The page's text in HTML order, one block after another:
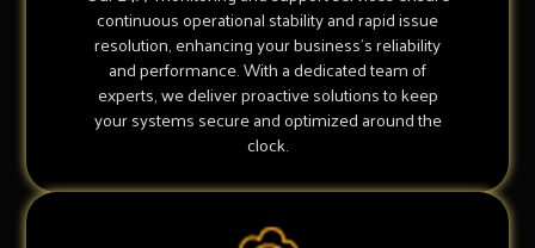
continuous operational stability and rapid issue
resolution, enhancing your business's reliability
and performance. With a dedicated team of
experts, we deliver proactive solutions to keep
your systems secure and optimized around the
clock.